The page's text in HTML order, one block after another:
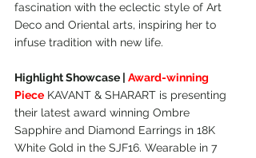
fascination with the eclectic style of Art
Deco and Oriental arts, inspiring her to
infuse tradition with new life.
Highlight Showcase | Award-winning
Piece KAVANT & SHARART is presenting
their latest award winning Ombre
Sapphire and Diamond Earrings in 18K
White Gold in the SJF16. Wearable in 7